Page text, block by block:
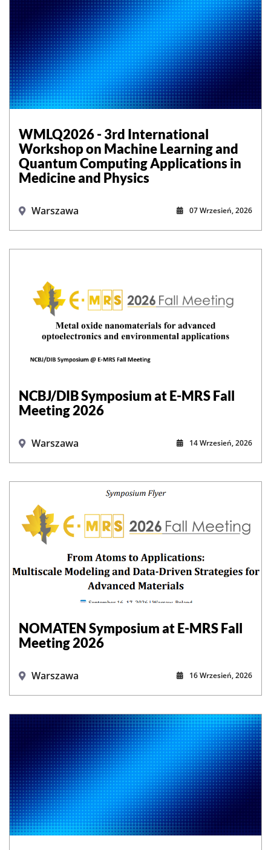
WMLQ2026 - 3rd International
Workshop on Machine Learning and
Quantum Computing Applications in
Medicine and Physics
Warszawa 07 Wrzesień, 2026
NCBJ/DIB Symposium at E-MRS Fall
Meeting 2026
Warszawa 14 Wrzesień, 2026
NOMATEN Symposium at E-MRS Fall
Meeting 2026
Warszawa 16 Wrzesień, 2026